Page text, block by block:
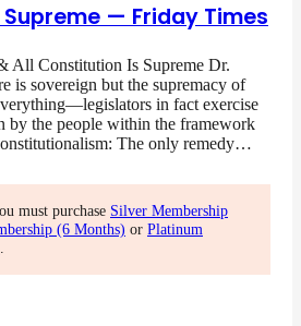
— Friday Times
All Constitution Is Supreme Dr.
is sovereign but the supremacy of
in fact exercise
by the people within the framework
The only remedy…
must purchase Silver Membership
(6 Months) or Platinum
.